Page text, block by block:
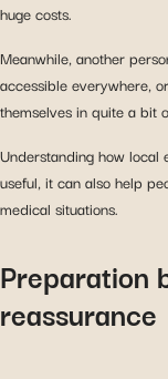
huge costs.
Meanwhile, another
accessible everywhere,
themselves in quite a bit
Understanding how local
useful, it can also help
medical situations.
Preparation
reassurance